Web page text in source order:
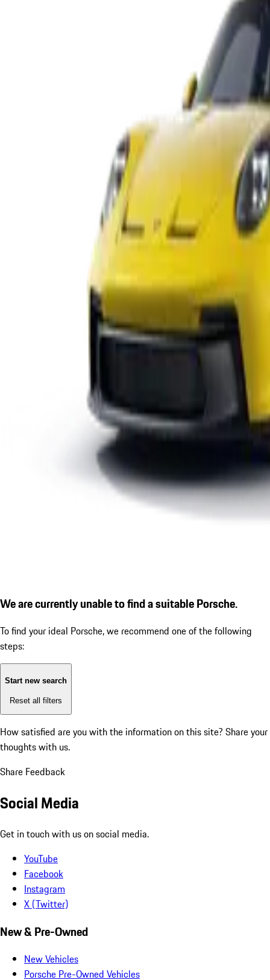
We are currently unable to find a suitable Porsche.
To find your ideal Porsche, we recommend one of the following
steps:
Start new search
Reset all filters
How satisfied are you with the information on this site? Share your
thoughts with us.
Share Feedback
Social Media
Get in touch with us on social media.
YouTube
Facebook
Instagram
X (Twitter)
New & Pre-Owned
New Vehicles
Porsche Pre-Owned Vehicles